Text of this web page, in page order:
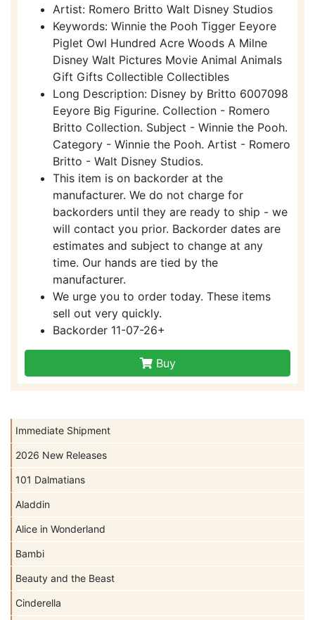
Immediate Shipment
2026 New Releases
101 Dalmatians
Aladdin
Alice in Wonderland
Bambi
Beauty and the Beast
Cinderella
Artist: Romero Britto Walt Disney Studios
Keywords: Winnie the Pooh Tigger Eeyore
Piglet Owl Hundred Acre Woods A Milne
Disney Walt Pictures Movie Animal Animals
Gift Gifts Collectible Collectibles
Long Description: Disney by Britto 6007098
Eeyore Big Figurine. Collection - Romero
Britto Collection. Subject - Winnie the Pooh.
Category - Winnie the Pooh. Artist - Romero
Britto - Walt Disney Studios.
This item is on backorder at the
manufacturer. We do not charge for
backorders until they are ready to ship - we
will contact you prior. Backorder dates are
estimates and subject to change at any
time. Our hands are tied by the
manufacturer.
We urge you to order today. These items
sell out very quickly.
Backorder 11-07-26+
Buy